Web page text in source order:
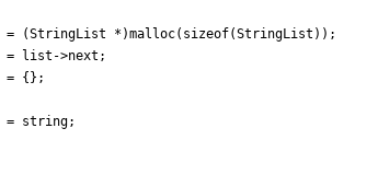
= (StringList * )malloc( sizeof(StringList ) ) ;
= list ->next ;
= { } ;
= string;